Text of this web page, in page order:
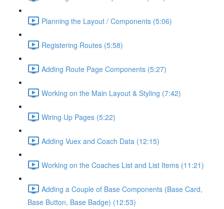
Planning the Layout / Components (5:06)
Registering Routes (5:58)
Adding Route Page Components (5:27)
Working on the Main Layout & Styling (7:42)
Wiring Up Pages (5:22)
Adding Vuex and Coach Data (12:15)
Working on the Coaches List and List Items (11:21)
Adding a Couple of Base Components (Base Card,
Base Button, Base Badge) (12:53)